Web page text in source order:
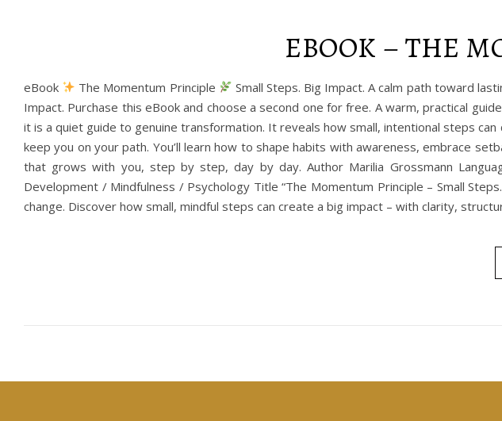
EBOOK – THE
eBook The Momentum Principle Small Steps. Big Impact. A calm path toward
Impact. Purchase this eBook and choose a second one for free. A warm, practical
it is a quiet guide to genuine transformation. It reveals how small, intentional steps
keep you on your path. You’ll learn how to shape habits with awareness, embrace
that grows with you, step by step, day by day. Author Marilia Grossmann
Development / Mindfulness / Psychology Title “The Momentum Principle – Small
change. Discover how small, mindful steps can create a big impact – with clarity,